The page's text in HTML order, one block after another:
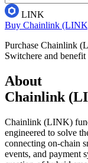
LINK
Buy Chainlink
Purchase Chainlink
Switchere and benefit
About
Chainlink
Chainlink (LINK)
engineered to solve
connecting on-chain
events, and payment